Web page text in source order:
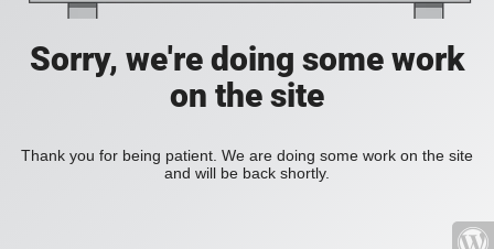
Sorry, we're doing some work
on the site
Thank you for being patient. We are doing some work on the site
and will be back shortly.